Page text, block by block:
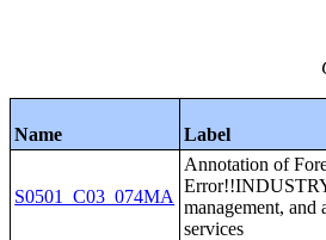
Name Label
S0501_C03_074MA
Annotation of
management, and
services